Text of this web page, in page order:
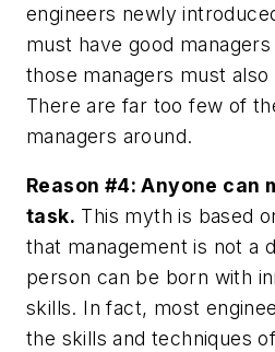
engineers newly
must have good
those managers must
There are far too few of
managers around.
Reason #4: Anyone can
task. This myth is based
that management is not a
person can be born with
skills. In fact, most
the skills and techniques